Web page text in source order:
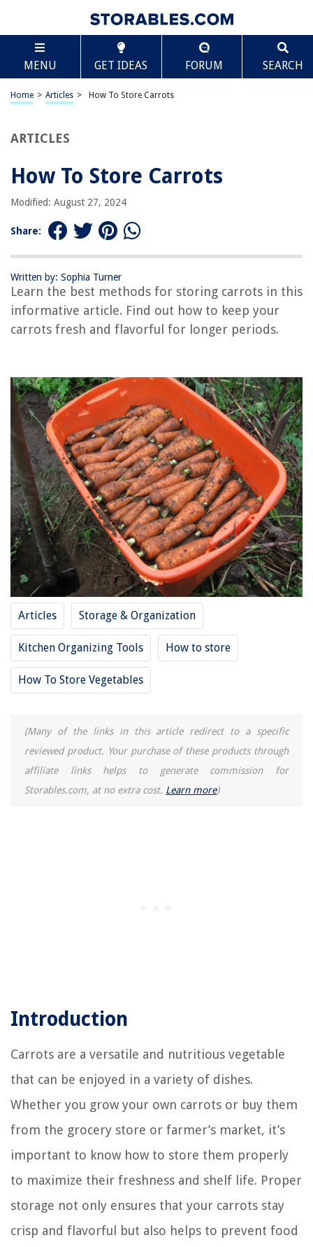
MENU GET IDEAS FORUM SEARCH
Home > Articles > How To Store Carrots
ARTICLES
How To Store Carrots
Modified: August 27, 2024
Share:
Written by: Sophia Turner
Learn the best methods for storing carrots in this
informative article. Find out how to keep your
carrots fresh and flavorful for longer periods.
Articles Storage & Organization
Kitchen Organizing Tools How to store
How To Store Vegetables
(Many of the links in this article redirect to a specific
reviewed product. Your purchase of these products through
affiliate links helps to generate commission for
Storables.com, at no extra cost. Learn more)
Introduction
Carrots are a versatile and nutritious vegetable
that can be enjoyed in a variety of dishes.
Whether you grow your own carrots or buy them
from the grocery store or farmer’s market, it’s
important to know how to store them properly
to maximize their freshness and shelf life. Proper
storage not only ensures that your carrots stay
crisp and flavorful but also helps to prevent food
TABLE OF CONTENTS
How To Store Carrots
Introduction
Freezing Carrots
Conclusion
Frequently Asked Questions about How To Store Carrots
RELATED ARTICLES
How To Store Freshly Harvested Carrots
How To Store Carrots Without Refrigeration
How To Store Carrots In Mason Jars
REVIEWS
The Rise of Pet-Conscious Home Design: 4 Ways It's Changing Modern
Homes
12 Amazing Ihome Isp6X Smart Plug For 2025
12 Amazing Waterproof Wireless Doorbell for 2025
8 Amazing 1 Qt Slow Cooker For 2025
Why Organizing Is Important
Scroll